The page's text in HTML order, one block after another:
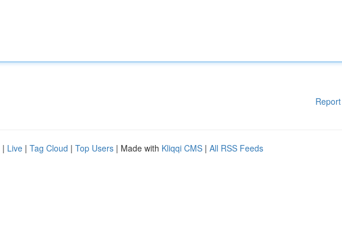
| Live | Tag Cloud | Top Users | Made with Kliqqi CMS | All RSS Feeds